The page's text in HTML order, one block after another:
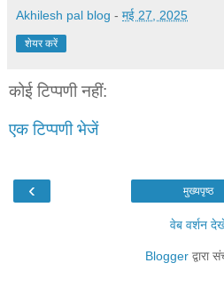
Akhilesh pal blog - मई 27, 2025
शेयर करें
कोई टिप्पणी नहीं:
एक टिप्पणी भेजें
‹ मुख्यपृष्ठ
वेब वर्शन
Bloggerद्वारा